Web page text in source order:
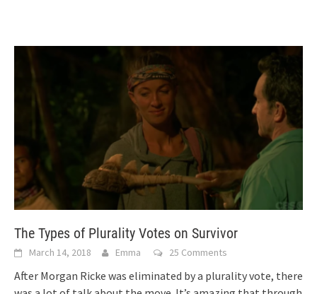
The Types of Plurality Votes on Survivor
March 14, 2018 Emma 25 Comments
After Morgan Ricke was eliminated by a plurality vote, there